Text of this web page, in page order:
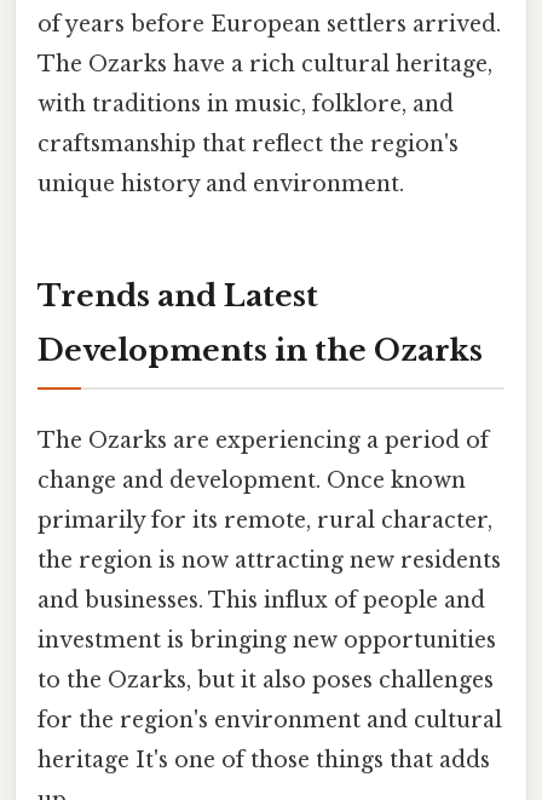
of years before European settlers arrived.
The Ozarks have a rich cultural heritage,
with traditions in music, folklore, and
craftsmanship that reflect the region's
unique history and environment.
Trends and Latest
Developments in the Ozarks
The Ozarks are experiencing a period of
change and development. Once known
primarily for its remote, rural character,
the region is now attracting new residents
and businesses. This influx of people and
investment is bringing new opportunities
to the Ozarks, but it also poses challenges
for the region's environment and cultural
heritage It's one of those things that adds